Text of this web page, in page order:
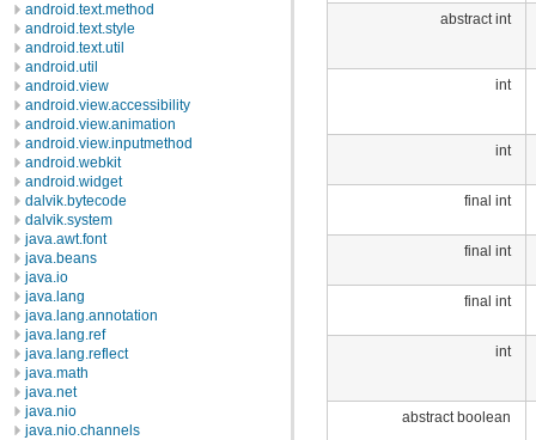
android.text.method
android.text.style
android.text.util
android.util
android.view
android.view.accessibility
android.view.animation
android.view.inputmethod
android.webkit
android.widget
dalvik.bytecode
dalvik.system
java.awt.font
java.beans
java.io
java.lang
java.lang.annotation
java.lang.ref
java.lang.reflect
java.math
java.net
java.nio
java.nio.channels
abstract int
int
int
final int
final int
final int
int
abstract boolean